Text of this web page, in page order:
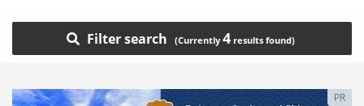
Filter search 4
PR